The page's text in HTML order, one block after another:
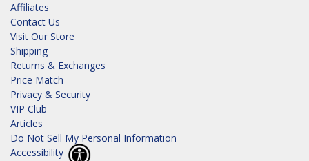
Affiliates
Contact Us
Visit Our Store
Shipping
Returns & Exchanges
Price Match
Privacy & Security
VIP Club
Articles
Do Not Sell My Personal Information
Accessibility